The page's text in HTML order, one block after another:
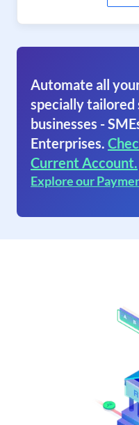
Automate all
specially tailored
businesses -
Enterprises.
Current Account.
Explore our